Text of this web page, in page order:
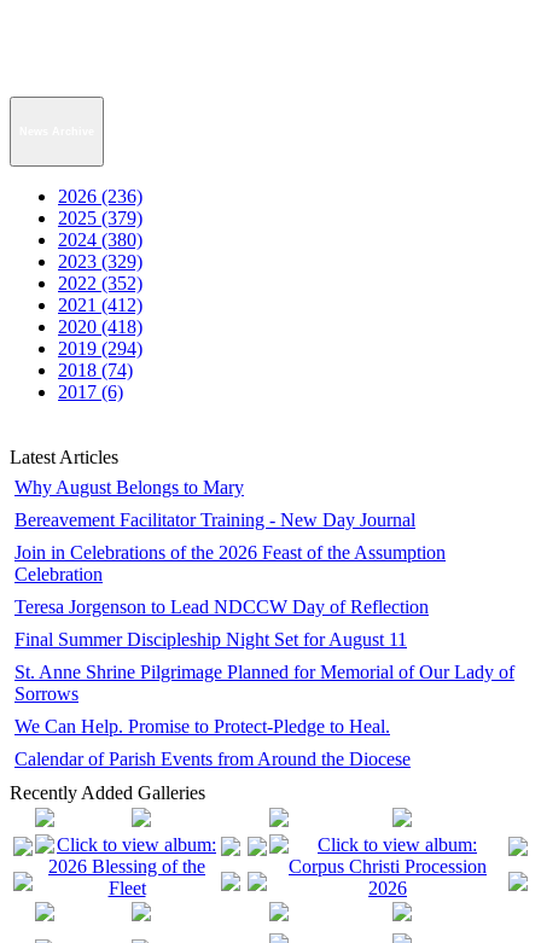
2026 (236)
2025 (379)
2024 (380)
2023 (329)
2022 (352)
2021 (412)
2020 (418)
2019 (294)
2018 (74)
2017 (6)
Latest Articles
Why August Belongs to Mary
Bereavement Facilitator Training - New Day Journal
Join in Celebrations of the 2026 Feast of the Assumption
Celebration
Teresa Jorgenson to Lead NDCCW Day of Reflection
Final Summer Discipleship Night Set for August 11
St. Anne Shrine Pilgrimage Planned for Memorial of Our Lady of
Sorrows
We Can Help. Promise to Protect-Pledge to Heal.
Calendar of Parish Events from Around the Diocese
Recently Added Galleries